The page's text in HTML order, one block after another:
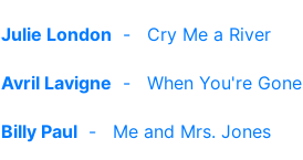
Julie London - Cry Me a River
Avril Lavigne - When You're Gone
Billy Paul - Me and Mrs. Jones